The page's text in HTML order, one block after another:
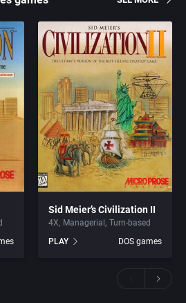
Sid Meier’s Civilization II
4X Managerial
Turn-based
PLAY
DOS games